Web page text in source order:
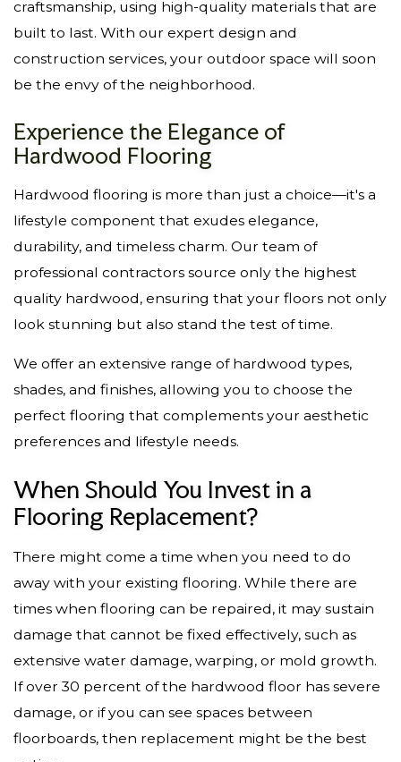
craftsmanship, using high-quality materials that are
built to last. With our expert design and
construction services, your outdoor space will soon
be the envy of the neighborhood.
Experience the Elegance of
Hardwood Flooring
Hardwood flooring is more than just a choice—it's a
lifestyle component that exudes elegance,
durability, and timeless charm. Our team of
professional contractors source only the highest
quality hardwood, ensuring that your floors not only
look stunning but also stand the test of time.
We offer an extensive range of hardwood types,
shades, and finishes, allowing you to choose the
perfect flooring that complements your aesthetic
preferences and lifestyle needs.
When Should You Invest in a
Flooring Replacement?
There might come a time when you need to do
away with your existing flooring. While there are
times when flooring can be repaired, it may sustain
damage that cannot be fixed effectively, such as
extensive water damage, warping, or mold growth.
If over 30 percent of the hardwood floor has severe
damage, or if you can see spaces between
floorboards, then replacement might be the best